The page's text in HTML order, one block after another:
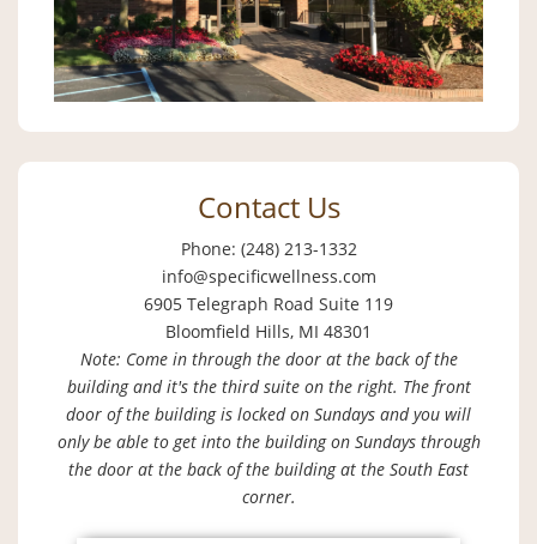
Contact Us
Phone: (248) 213-1332
info@specificwellness.com
6905 Telegraph Road Suite 119
Bloomfield Hills, MI 48301
Note: Come in through the door at the back of the
building and it's the third suite on the right. The front
door of the building is locked on Sundays and you will
only be able to get into the building on Sundays through
the door at the back of the building at the South East
corner.